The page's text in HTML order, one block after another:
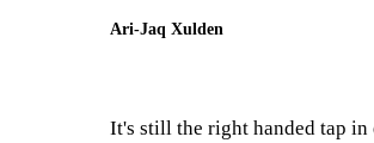
Ari-Jaq Xulden
It's still the right handed tap in